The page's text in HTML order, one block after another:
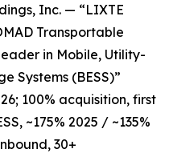
Inc. — “LIXTE
Transportable
in Mobile, Utility-
Systems (BESS)”
100% acquisition, first
~175% 2025 / ~135%
30+